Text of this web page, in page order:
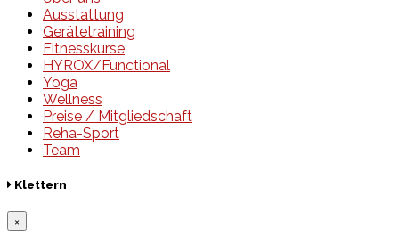
Ausstattung
Gerätetraining
Fitnesskurse
HYROX/Functional
Yoga
Wellness
Preise / Mitgliedschaft
Reha-Sport
Team
Klettern
×